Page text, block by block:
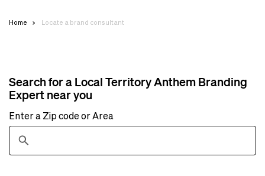
Home Locate a brand consultant
Search for a Local Territory Anthem Branding
Expert near you
Enter a Zip code or Area